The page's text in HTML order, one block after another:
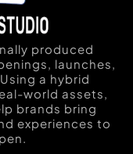
produced
launches,
a hybrid
world assets,
brands bring
experiences to